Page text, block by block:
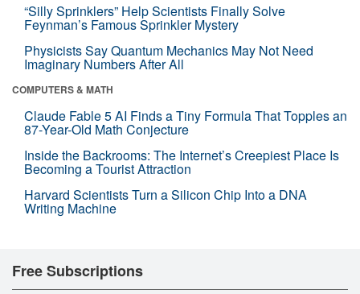
“Silly Sprinklers” Help Scientists Finally Solve
Feynman’s Famous Sprinkler Mystery
Physicists Say Quantum Mechanics May Not Need
Imaginary Numbers After All
COMPUTERS & MATH
Claude Fable 5 AI Finds a Tiny Formula That Topples an
87-Year-Old Math Conjecture
Inside the Backrooms: The Internet’s Creepiest Place Is
Becoming a Tourist Attraction
Harvard Scientists Turn a Silicon Chip Into a DNA
Writing Machine
Free Subscriptions